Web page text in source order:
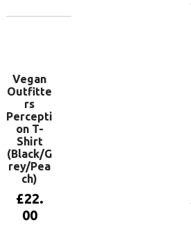
Vegan
Outfitte
rs
Percepti
on T-
Shirt
(Black/G
rey/Pea
ch)
£22.
00